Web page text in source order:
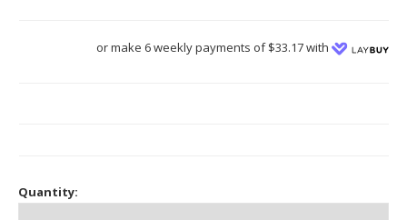
or make 6 weekly payments of $33.17 with
Quantity: